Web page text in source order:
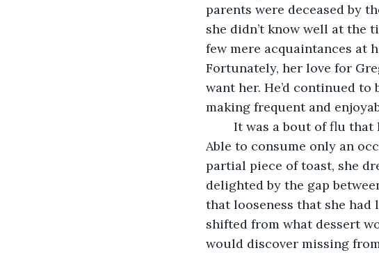
parents were deceased by
she didn’t know well at the
few mere acquaintances at
Fortunately, her love for
want her. He’d continued
making frequent and
Able to consume only an
partial piece of toast, she
delighted by the gap
that looseness that she
shifted from what dessert
would discover missing